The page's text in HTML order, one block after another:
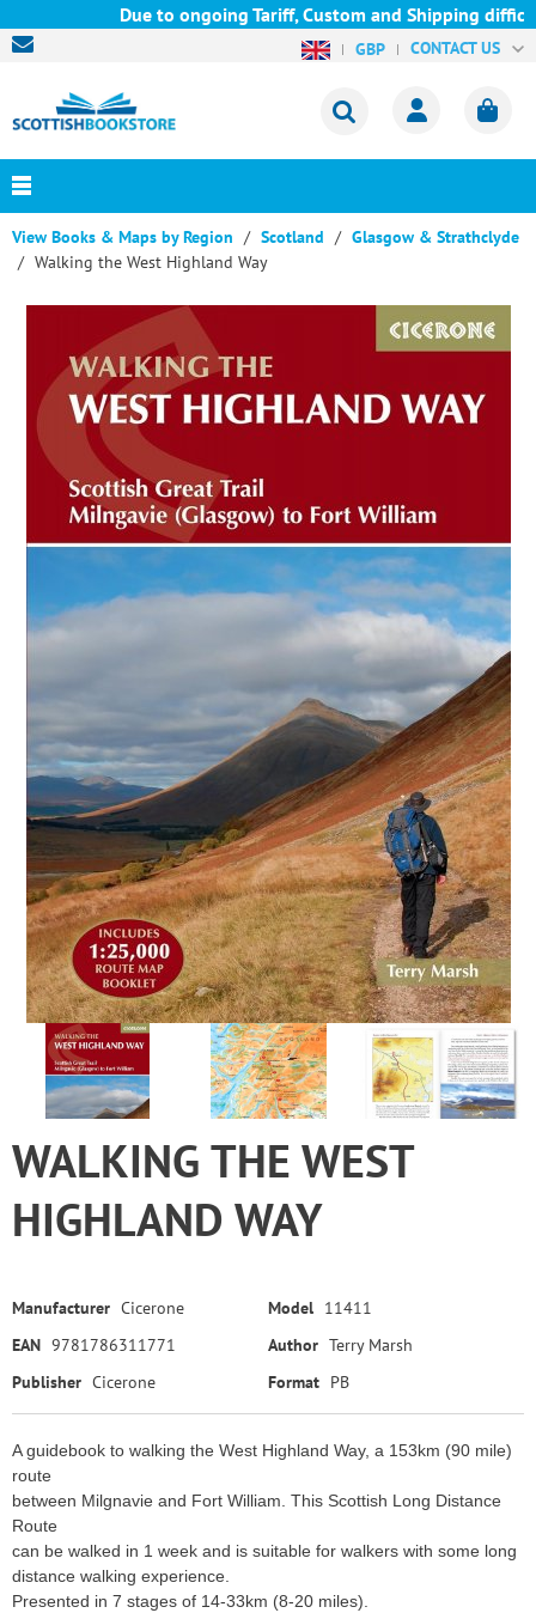
Due to ongoing Tariff, Custom and Shipping
GBP CONTACT US
View Books & Maps by Region Scotland
Glasgow & Strathclyde
Walking the West Highland Way
WALKING THE WEST
HIGHLAND WAY
Manufacturer Cicerone Model 11411
EAN 9781786311771 Author Terry Marsh
Publisher Cicerone Format PB
A guidebook to walking the West Highland Way, a 153km (90 mile)
route
between Milgnavie and Fort William. This Scottish Long Distance
Route
can be walked in 1 week and is suitable for walkers with some long
distance walking experience.
Presented in 7 stages of 14-33km (8-20 miles).